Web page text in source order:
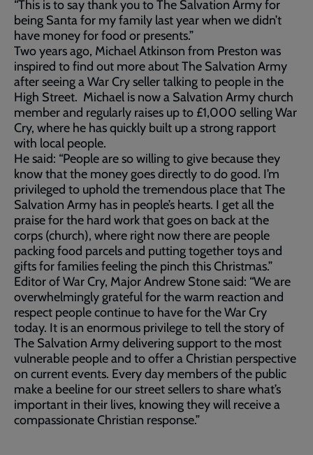
“This is to say thank you to The Salvation Army for
being Santa for my family last year when we didn’t
have money for food or presents.”
Two years ago, Michael Atkinson from Preston was
inspired to find out more about The Salvation Army
after seeing a War Cry seller talking to people in the
High Street. Michael is now a Salvation Army church
member and regularly raises up to £1,000 selling War
Cry, where he has quickly built up a strong rapport
with local people.
He said: “People are so willing to give because they
know that the money goes directly to do good. I’m
privileged to uphold the tremendous place that The
Salvation Army has in people’s hearts. I get all the
praise for the hard work that goes on back at the
corps (church), where right now there are people
packing food parcels and putting together toys and
gifts for families feeling the pinch this Christmas.”
Editor of War Cry, Major Andrew Stone said: “We are
overwhelmingly grateful for the warm reaction and
respect people continue to have for the War Cry
today. It is an enormous privilege to tell the story of
The Salvation Army delivering support to the most
vulnerable people and to offer a Christian perspective
on current events. Every day members of the public
make a beeline for our street sellers to share what’s
important in their lives, knowing they will receive a
compassionate Christian response.”